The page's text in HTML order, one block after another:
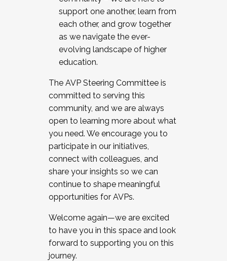
support one another, learn from
each other, and grow together
as we navigate the ever-
evolving landscape of higher
education.
The AVP Steering Committee is
committed to serving this
community, and we are always
open to learning more about what
you need. We encourage you to
participate in our initiatives,
connect with colleagues, and
share your insights so we can
continue to shape meaningful
opportunities for AVPs.
Welcome again—we are excited
to have you in this space and look
forward to supporting you on this
journey.